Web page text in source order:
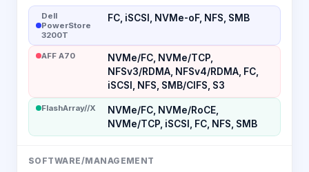
Dell
PowerStore
3200T
FC, iSCSI, NVMe-oF, NFS, SMB
AFF A70
NVMe/FC, NVMe/TCP,
NFSv3/RDMA, NFSv4/RDMA, FC,
iSCSI, NFS, SMB/CIFS, S3
FlashArray//X
NVMe/FC, NVMe/RoCE,
NVMe/TCP, iSCSI, FC, NFS, SMB
SOFTWARE/MANAGEMENT